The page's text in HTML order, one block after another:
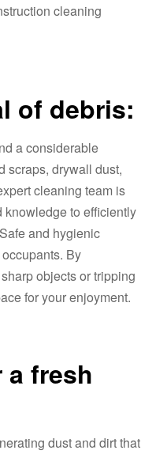
cleaning
of debris:
a considerable
scraps, drywall dust,
cleaning team is
to efficiently
and hygienic
By
objects or tripping
for your enjoyment.
a fresh
dust and dirt that